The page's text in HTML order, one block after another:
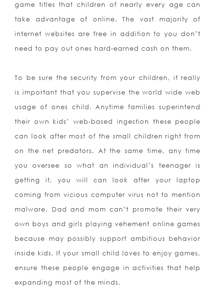
game titles that children of nearly every age can
take advantage of online. The vast majority of
internet websites are free in addition to you don’t
need to pay out ones hard-earned cash on them.
To be sure the security from your children, it really
is important that you supervise the world wide web
usage of ones child. Anytime families superintend
their own kids’ web-based ingestion these people
can look after most of the small children right from
on the net predators. At the same time, any time
you oversee so what an individual’s teenager is
getting it, you will can look after your laptop
coming from vicious computer virus not to mention
malware. Dad and mom can’t promote their very
own boys and girls playing vehement online games
because may possibly support ambitious behavior
inside kids. If your small child loves toenjoy games,
ensure these people engage in activities that help
expanding most of the minds.